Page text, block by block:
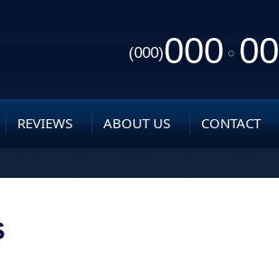
(000)000 00
REVIEWS ABOUT US CONTACT